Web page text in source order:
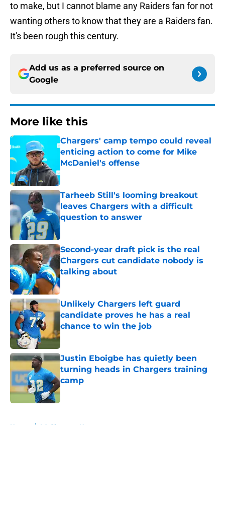
to make, but I cannot blame any Raiders fan for not
wanting others to know that they are a Raiders fan.
It's been rough this century.
Add us as a preferred source on
Google
More like this
Chargers' camp tempo could reveal
enticing action to come for Mike
McDaniel's offense
Published by on Invalid Date
Tarheeb Still's looming breakout
leaves Chargers with a difficult
question to answer
Published by on Invalid Date
Second-year draft pick is the real
Chargers cut candidate nobody is
talking about
Published by on Invalid Date
Unlikely Chargers left guard
candidate proves he has a real
chance to win the job
Published by on Invalid Date
Justin Eboigbe has quietly been
turning heads in Chargers training
camp
Published by on Invalid Date
Home / LA Chargers News